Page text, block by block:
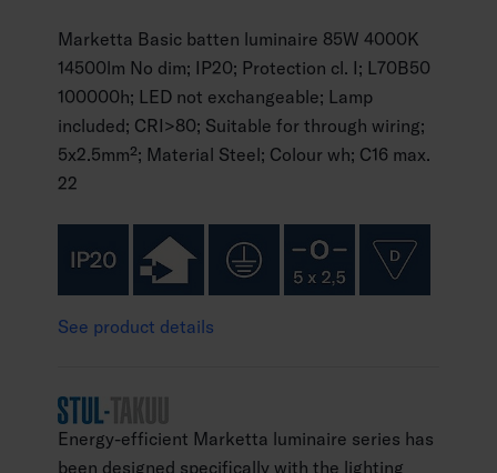
Marketta Basic batten luminaire 85W 4000K
14500lm No dim; IP20; Protection cl. I; L70B50
100000h; LED not exchangeable; Lamp
included; CRI>80; Suitable for through wiring;
5x2.5mm²; Material Steel; Colour wh; C16 max.
22
See product details
Energy-efficient Marketta luminaire series has
been designed specifically with the lighting